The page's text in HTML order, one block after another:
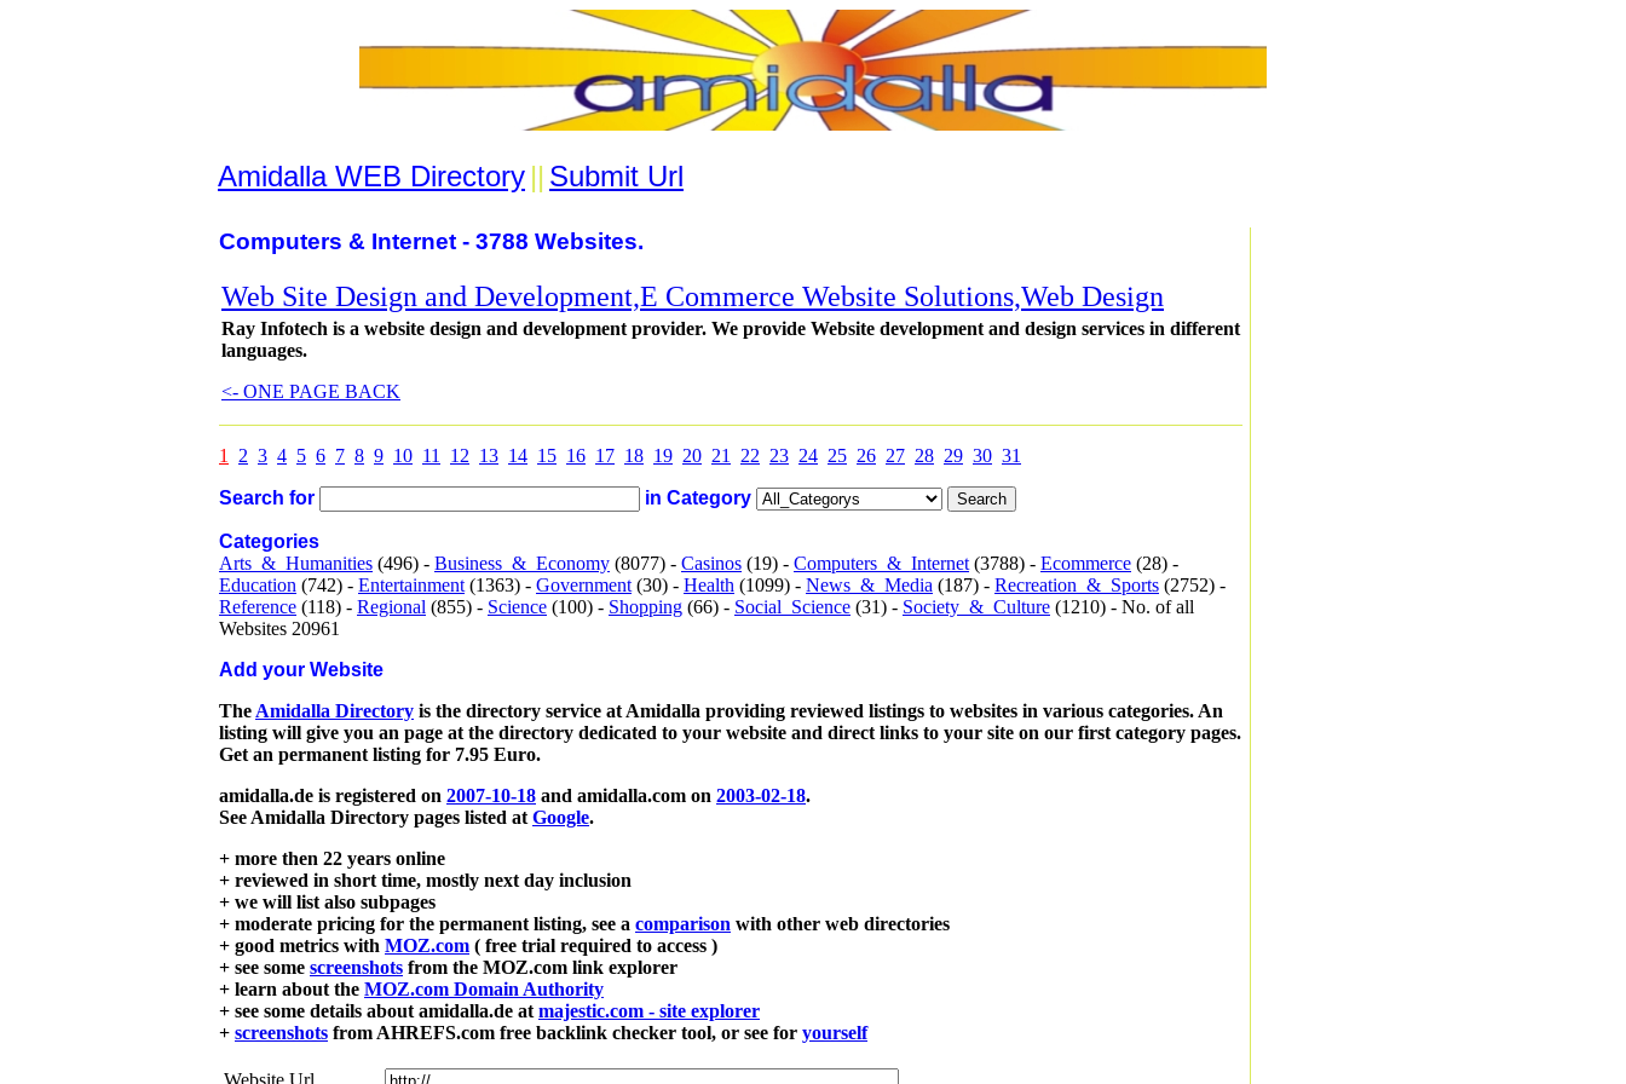
Amidalla WEB Directory || Submit Url
Computers & Internet - 3788 Websites.
Web Site Design and Development,E Commerce Website Solutions,Web Design
Ray Infotech is a website design and development provider. We provide Website development and design services in different
languages.
<- ONE PAGE BACK
1 2 3 4 5 6 7 8 9 10 11 12 13 14 15 16 17 18 19 20 21 22 23 24 25 26 27 28 29 30 31
Search for in Category
Categories
Arts_&_Humanities (496) - Business_&_Economy (8077) - Casinos (19) - Computers_&_Internet (3788) - Ecommerce (28) -
Education (742) - Entertainment (1363) - Government (30) - Health (1099) - News_&_Media (187) - Recreation_&_Sports (2752) -
Reference (118) - Regional (855) - Science (100) - Shopping (66) - Social_Science (31) - Society_&_Culture (1210) - No. of all
Websites 20961
Add your Website
The Amidalla Directory is the directory service at Amidalla providing reviewed listings to websites in various categories. An
listing will give you an page at the directory dedicated to your website and direct links to your site on our first category pages.
Get an permanent listing for 7.95 Euro.
amidalla.de is registered on 2007-10-18 and amidalla.com on 2003-02-18.
See Amidalla Directory pages listed at Google.
+ more then 22 years online
+ reviewed in short time, mostly next day inclusion
+ we will list also subpages
+ moderate pricing for the permanent listing, see a comparison with other web directories
+ good metrics with MOZ.com ( free trial required to access )
+ see some screenshots from the MOZ.com link explorer
+ learn about the MOZ.com Domain Authority
+ see some details about amidalla.de at majestic.com - site explorer
+ screenshots from AHREFS.com free backlink checker tool, or see for yourself
Website Url